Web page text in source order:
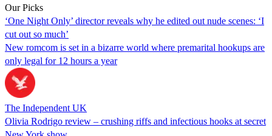
Our Picks
‘One Night Only’ director reveals why he edited out nude scenes: ‘I
cut out so much’
New romcom is set in a bizarre world where premarital hookups are
only legal for 12 hours a year
The Independent UK
Olivia Rodrigo review – crushing riffs and infectious hooks at secret